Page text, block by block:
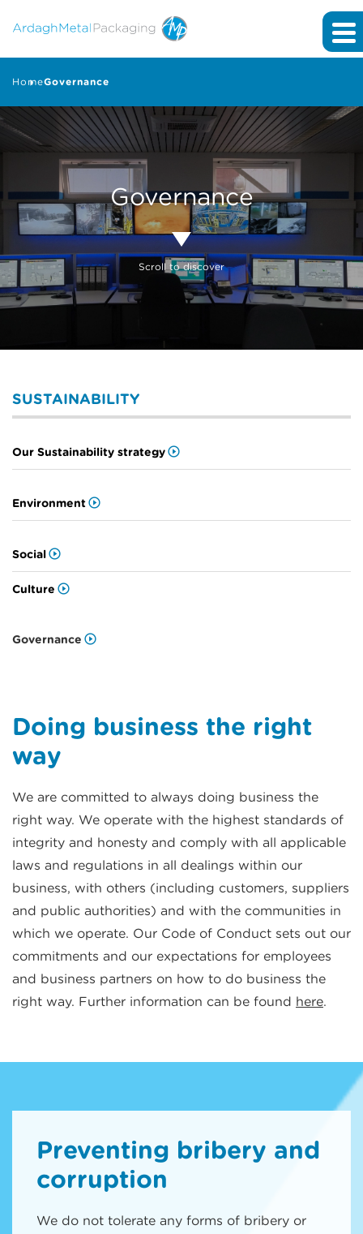
HomeGovernance
Governance
Scroll to discover
SUSTAINABILITY
Our Sustainability strategy
Environment
Social
Culture
Governance
Doing business the right
way
We are committed to always doing business the
right way. We operate with the highest standards of
integrity and honesty and comply with all applicable
laws and regulations in all dealings within our
business, with others (including customers, suppliers
and public authorities) and with the communities in
which we operate. Our Code of Conduct sets out our
commitments and our expectations for employees
and business partners on how to do business the
right way. Further information can be found here.
Preventing bribery and
corruption
We do not tolerate any forms of bribery or